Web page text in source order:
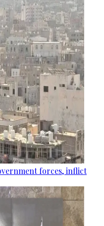
forces, inflict